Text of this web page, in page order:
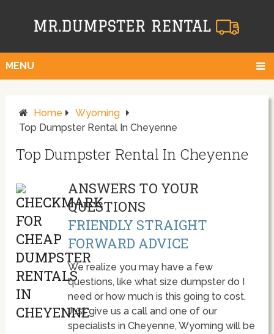
MENU
Home
Wyoming
Top Dumpster Rental In Cheyenne
Top Dumpster Rental In Cheyenne
ANSWERS TO YOUR
QUESTIONS
FRIENDLY STRAIGHT
FORWARD ADVICE
We realize you may have a few
questions, like what size dumpster do I
need or how much is this going to cost.
Just give us a call and one of our
specialists in Cheyenne, Wyoming will be